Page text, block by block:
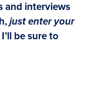
and interviews
just enter your
be sure to